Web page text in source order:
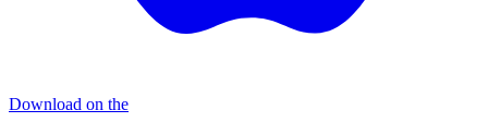
Download on the